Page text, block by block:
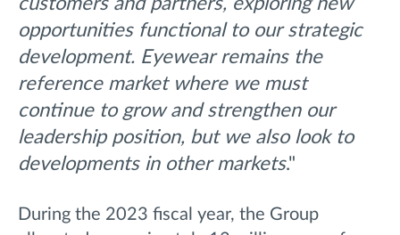
customers and partners, exploring new
opportunities functional to our strategic
development. Eyewear remains the
reference market where we must
continue to grow and strengthen our
leadership position, but we also look to
developments in other markets."
During the 2023 fiscal year, the Group